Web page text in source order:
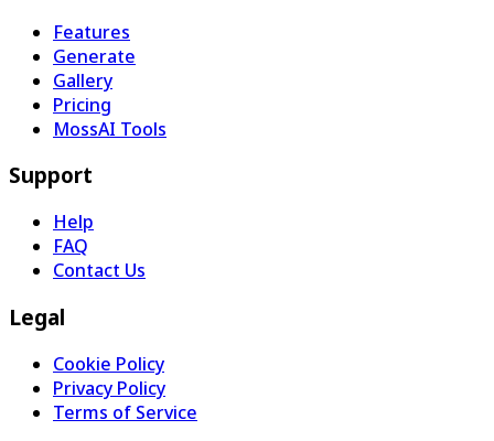
Features
Generate
Gallery
Pricing
MossAI Tools
Support
Help
FAQ
Contact Us
Legal
Cookie Policy
Privacy Policy
Terms of Service